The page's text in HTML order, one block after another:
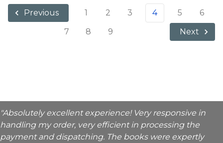
Previous 1 2 3 4 5
6
7
8 9 Next
"Absolutely excellent experience! Very responsive in
handling my order, very efficient in processing the
payment and dispatching. The books were expertly